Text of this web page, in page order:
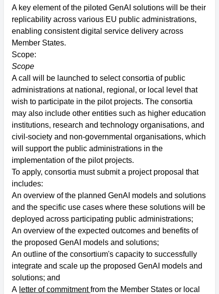
A key element of the piloted GenAI solutions will be their
replicability across various EU public administrations,
enabling consistent digital service delivery across
Member States.
Scope:
Scope
A call will be launched to select consortia of public
administrations at national, regional, or local level that
wish to participate in the pilot projects. The consortia
may also include other entities such as higher education
institutions, research and technology organisations, and
civil-society and non-governmental organisations, which
will support the public administrations in the
implementation of the pilot projects.
To apply, consortia must submit a project proposal that
includes:
An overview of the planned GenAI models and solutions
and the specific use cases where these solutions will be
deployed across participating public administrations;
An overview of the expected outcomes and benefits of
the proposed GenAI models and solutions;
An outline of the consortium's capacity to successfully
integrate and scale up the proposed GenAI models and
solutions; and
A letter of commitmentfrom the Member States or local